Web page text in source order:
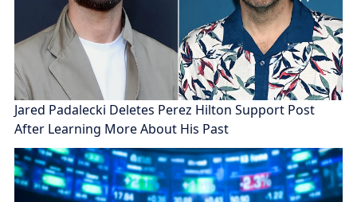
Jared Padalecki Deletes Perez Hilton Support Post
After Learning More About His Past